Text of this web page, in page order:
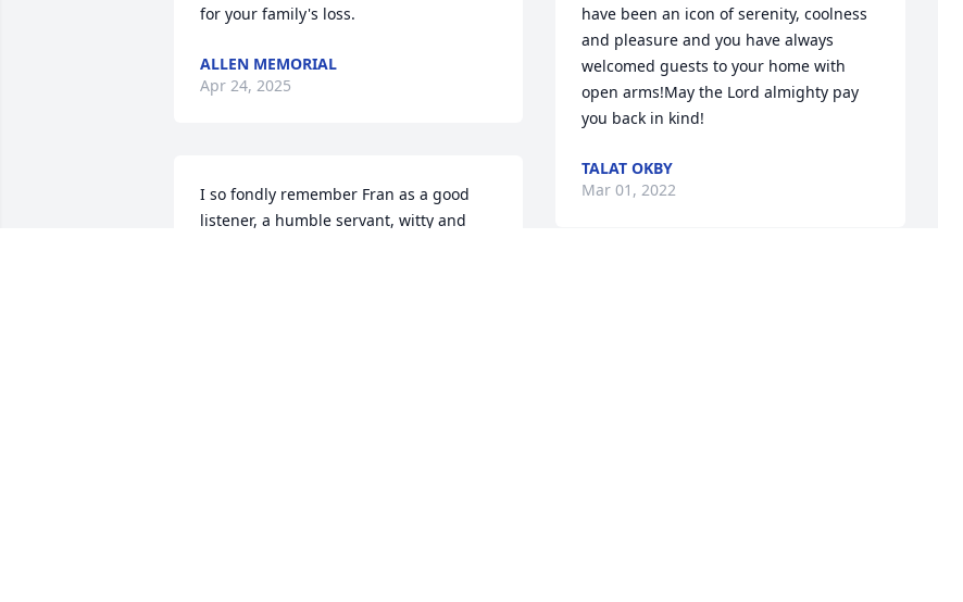
for your family's loss.
ALLEN MEMORIAL
Apr 24, 2025
I so fondly remember Fran as a good
listener, a humble servant, witty and
have been an icon of serenity, coolness
and pleasure and you have always
welcomed guests to your home with
open arms!May the Lord almighty pay
you back in kind!
TALAT OKBY
Mar 01, 2022